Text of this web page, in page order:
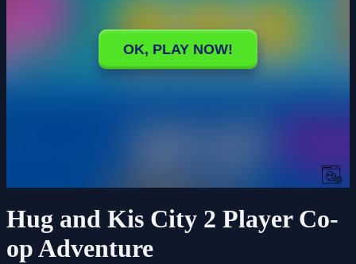
Hug and Kis City 2 Player Co-
op Adventure